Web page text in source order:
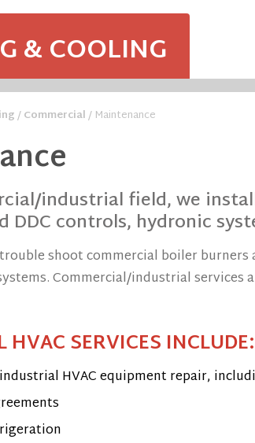
& COOLING
/Commercial/ Maintenance
industrial field, we
DDC controls, hydronic
shoot commercial boiler
Commercial/industrial services
HVAC SERVICES INCLUDE:
HVAC equipment repair,